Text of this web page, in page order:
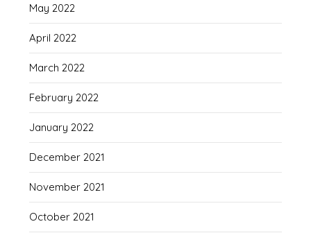
May 2022
April 2022
March 2022
February 2022
January 2022
December 2021
November 2021
October 2021